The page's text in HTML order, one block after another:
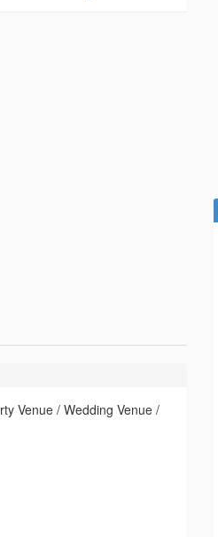
Venue / Wedding Venue /